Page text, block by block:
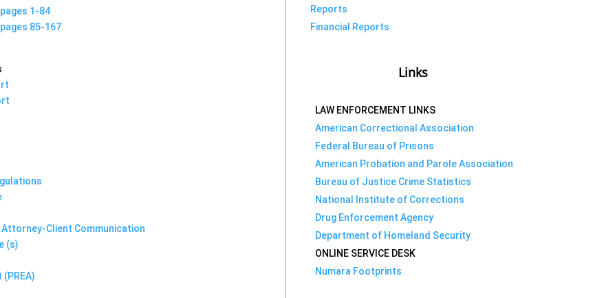
1-84
85-167
Client Communication
(s)
Reports
Financial Reports
Links
LAW ENFORCEMENT LINKS
American Correctional Association
Federal Bureau of Prisons
American Probation and Parole Association
Bureau of Justice Crime Statistics
National Institute of Corrections
Drug Enforcement Agency
Department of Homeland Security
ONLINE SERVICE DESK
Numara Footprints